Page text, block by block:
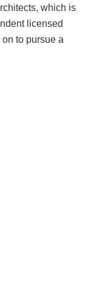
which is
licensed
to pursue a